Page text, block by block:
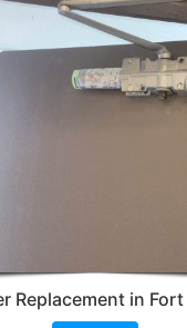
Replacement in